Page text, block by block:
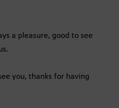
a pleasure, good to see
you, thanks for having